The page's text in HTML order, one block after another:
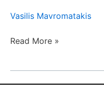
Vasilis Mavromatakis
Read More »